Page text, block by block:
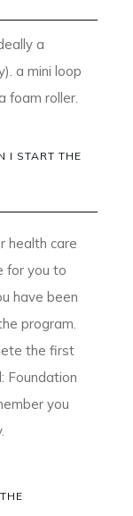
a
a mini loop
foam roller.
I START THE
health care
for you to
have been
program.
the first
Foundation
you